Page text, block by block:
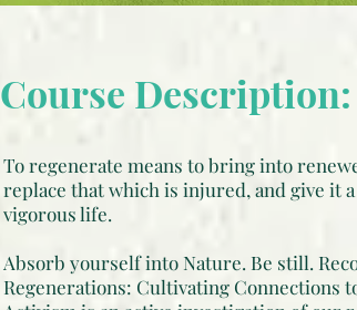
Course Description:
To regenerate means to bring into
replace that which is injured, and give it
vigorous life.
Absorb yourself into Nature. Be still.
Regenerations: Cultivating Connections